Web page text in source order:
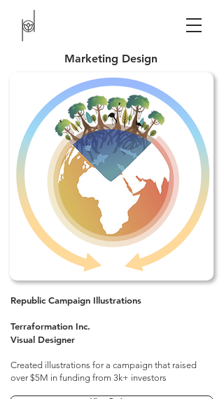
Marketing Design
Republic Campaign Illustrations
Terraformation Inc.
Visual Designer
Created illustrations for a campaign that raised
over $5M in funding from 3k+ investors